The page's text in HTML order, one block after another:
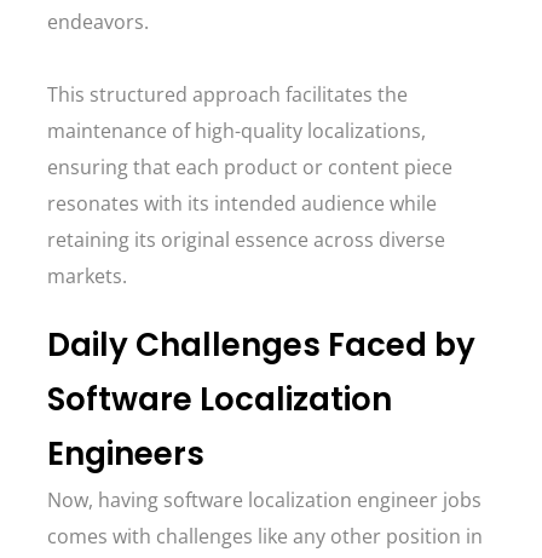
endeavors.
This structured approach facilitates the
maintenance of high-quality localizations,
ensuring that each product or content piece
resonates with its intended audience while
retaining its original essence across diverse
markets.
Daily Challenges Faced by
Software Localization
Engineers
Now, having software localization engineer jobs
comes with challenges like any other position in